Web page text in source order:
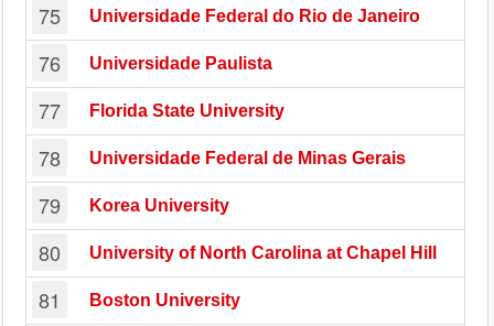
75 Universidade Federal do Rio de Janeiro
76 Universidade Paulista
77 Florida State University
78 Universidade Federal de Minas Gerais
79 Korea University
80 University of North Carolina at Chapel Hill
81 Boston University